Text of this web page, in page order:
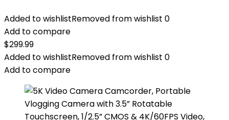
Added to wishlistRemoved from wishlist 0
Add to compare
$299.99
Added to wishlistRemoved from wishlist 0
Add to compare